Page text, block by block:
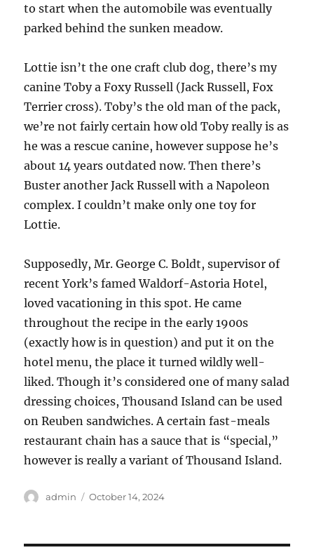
to start when the automobile was eventually
parked behind the sunken meadow.
Lottie isn’t the one craft club dog, there’s my
canine Toby a Foxy Russell (Jack Russell, Fox
Terrier cross). Toby’s the old man of the pack,
we’re not fairly certain how old Toby really is as
he was a rescue canine, however suppose he’s
about 14 years outdated now. Then there’s
Buster another Jack Russell with a Napoleon
complex. I couldn’t make only one toy for
Lottie.
Supposedly, Mr. George C. Boldt, supervisor of
recent York’s famed Waldorf-Astoria Hotel,
loved vacationing in this spot. He came
throughout the recipe in the early 1900s
(exactly how is in question) and put it on the
hotel menu, the place it turned wildly well-
liked. Though it’s considered one of many salad
dressing choices, Thousand Island can be used
on Reuben sandwiches. A certain fast-meals
restaurant chain has a sauce that is “special,”
however is really a variant of Thousand Island.
Author
admin
Posted
October 14, 2024